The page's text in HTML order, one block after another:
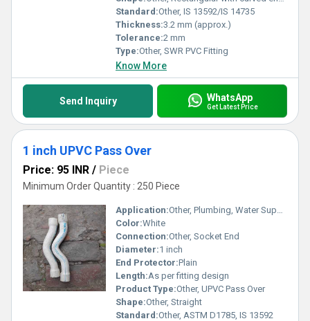
Standard:Other, IS 13592/IS 14735
Thickness:3.2 mm (approx.)
Tolerance:2 mm
Type:Other, SWR PVC Fitting
Know More
Send Inquiry WhatsApp
Get Latest Price
1 inch UPVC Pass Over
Price: 95 INR / Piece
Minimum Order Quantity : 250 Piece
Application:Other, Plumbing, Water Supply, Agricultural Irrigation, Industrial Piping Systems
Color:White
Connection:Other, Socket End
Diameter:1 inch
End Protector:Plain
Length:As per fitting design
Product Type:Other, UPVC Pass Over
Shape:Other, Straight
Standard:Other, ASTM D1785, IS 13592